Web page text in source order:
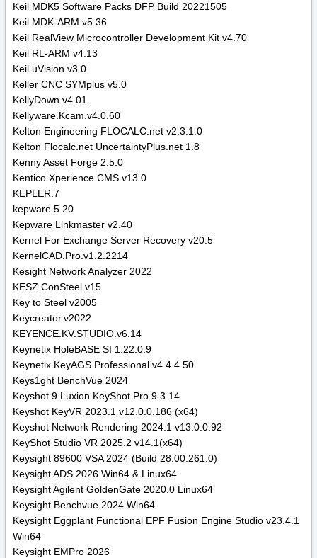
Keil MDK5 Software Packs DFP Build 20221505
Keil MDK-ARM v5.36
Keil RealView Microcontroller Development Kit v4.70
Keil RL-ARM v4.13
Keil.uVision.v3.0
Keller CNC SYMplus v5.0
KellyDown v4.01
Kellyware.Kcam.v4.0.60
Kelton Engineering FLOCALC.net v2.3.1.0
Kelton Flocalc.net UncertaintyPlus.net 1.8
Kenny Asset Forge 2.5.0
Kentico Xperience CMS v13.0
KEPLER.7
kepware 5.20
Kepware Linkmaster v2.40
Kernel For Exchange Server Recovery v20.5
KernelCAD.Pro.v1.2.2214
Kesight Network Analyzer 2022
KESZ ConSteel v15
Key to Steel v2005
Keycreator.v2022
KEYENCE.KV.STUDIO.v6.14
Keynetix HoleBASE SI 1.22.0.9
Keynetix KeyAGS Professional v4.4.4.50
Keys1ght BenchVue 2024
Keyshot 9 Luxion KeyShot Pro 9.3.14
Keyshot KeyVR 2023.1 v12.0.0.186 (x64)
Keyshot Network Rendering 2024.1 v13.0.0.92
KeyShot Studio VR 2025.2 v14.1(x64)
Keysight 89600 VSA 2024 (Build 28.00.261.0)
Keysight ADS 2026 Win64 & Linux64
Keysight Agilent GoldenGate 2020.0 Linux64
Keysight Benchvue 2024 Win64
Keysight Eggplant Functional EPF Fusion Engine Studio v23.4.1
Win64
Keysight EMPro 2026